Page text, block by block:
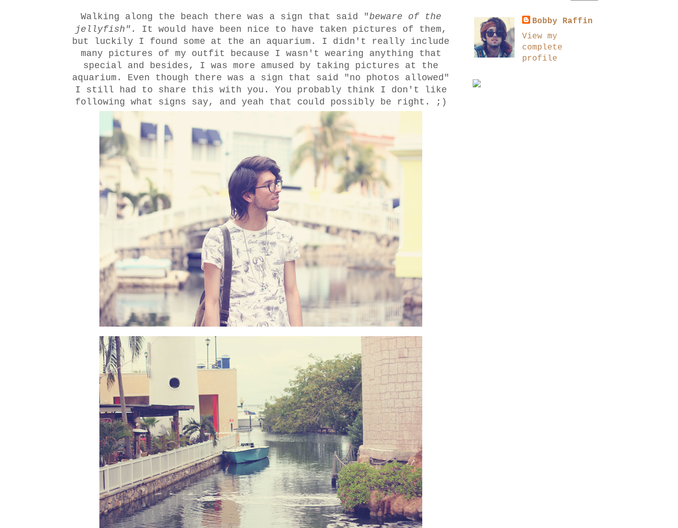
Walking along the beach there was a sign that said "beware of the
jellyfish" . It would have been nice to have taken pictures of them,
but luckily I found some at the an aquarium. I didn't really include
many pictures of my outfit because I wasn't wearing anything that
special and besides, I was more amused by taking pictures at the
aquarium. Even though there was a sign that said "no photos allowed"
I still had to share this with you. You probably think I don't like
following what signs say, and yeah that could possibly be right. ;)
Bobby Raffin
View my
complete
profile